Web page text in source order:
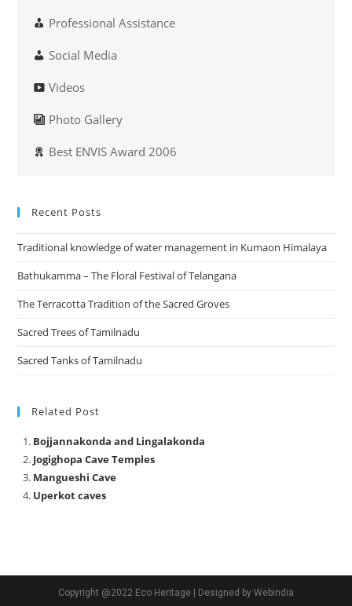
Professional Assistance
Social Media
Videos
Photo Gallery
Best ENVIS Award 2006
Recent Posts
Traditional knowledge of water management in Kumaon Himalaya
Bathukamma – The Floral Festival of Telangana
The Terracotta Tradition of the Sacred Groves
Sacred Trees of Tamilnadu
Sacred Tanks of Tamilnadu
Related Post
Bojjannakonda and Lingalakonda
Jogighopa Cave Temples
Mangueshi Cave
Uperkot caves
Copyright @2022 Eco Heritage | Designed by Webindia